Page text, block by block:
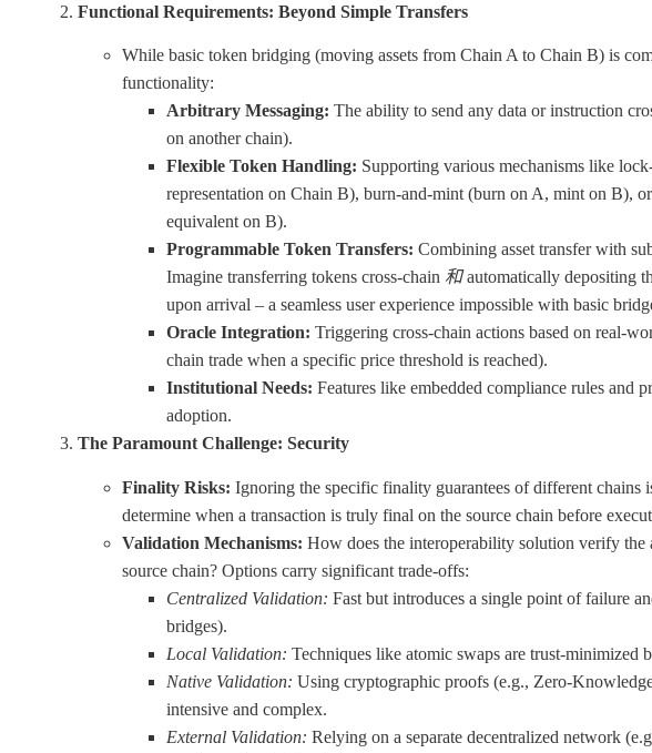
Functional Requirements: Beyond Simple Transfers
While basic token bridging (moving assets from Chain A to Chain B) is
functionality:
Arbitrary Messaging: The ability to send any data or instruction
on another chain).
Flexible Token Handling: Supporting various mechanisms like
representation on Chain B), burn-and-mint (burn on A, mint on B),
equivalent on B).
Programmable Token Transfers: Combining asset transfer with
Imagine transferring tokens cross-chain 和automatically depositing
upon arrival – a seamless user experience impossible with basic
Oracle Integration: Triggering cross-chain actions based on real-
chain trade when a specific price threshold is reached).
Institutional Needs: Features like embedded compliance rules and
adoption.
The Paramount Challenge: Security
Finality Risks: Ignoring the specific finality guarantees of different chains
determine when a transaction is truly final on the source chain before
Validation Mechanisms: How does the interoperability solution verify the
source chain? Options carry significant trade-offs:
Centralized Validation: Fast but introduces a single point of failure
bridges).
Local Validation: Techniques like atomic swaps are trust-minimized
Native Validation: Using cryptographic proofs (e.g., Zero-
intensive and complex.
External Validation: Relying on a separate decentralized network